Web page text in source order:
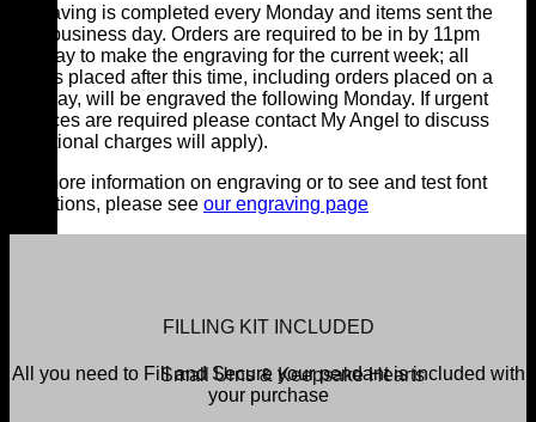
Small Urns & Keepsake Hearts
Engraving is completed every Monday and items sent the
next business day. Orders are required to be in by 11pm
Sunday to make the engraving for the current week; all
orders placed after this time, including orders placed on a
Monday, will be engraved the following Monday. If urgent
services are required please contact My Angel to discuss
(additional charges will apply).
For more information on engraving or to see and test font
selections, please see our engraving page
FILLING KIT INCLUDED
All you need to Fill and Secure your pendant is included with
your purchase